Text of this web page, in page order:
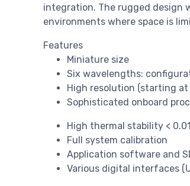
integration. The rugged design
environments where space is
Features
Miniature size
Six wavelengths:
High resolution (starting at
Sophisticated onboard
High thermal stability <
Full system calibration
Application software and
Various digital interfaces